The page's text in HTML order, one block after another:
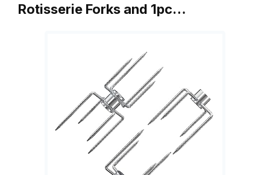
Rotisserie Forks and 1pc…